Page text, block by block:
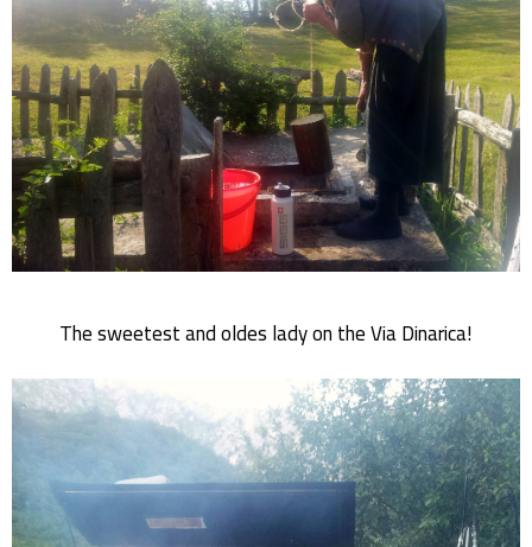
The sweetest and oldes lady on the Via Dinarica!